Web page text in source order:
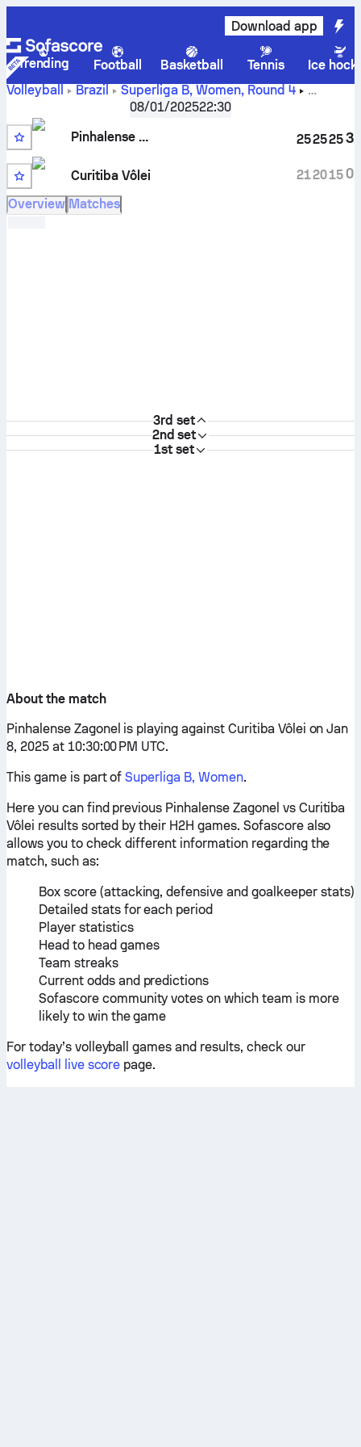
Download app
Trending Football Basketball Tennis
Ice
Volleyball
Brazil Superliga B, Women, Round 4
Pinhalense Zagonel vs Curitiba Vôlei scores, schedule,
stats, head to head and prediction
08/01/202522:30
Pinhalense Zagonel
Curitiba Vôlei
25
21
25
20
25
15
3
0
Overview Matches
3rd set
2nd set
1st set
About the match
Pinhalense Zagonel is playing against Curitiba Vôlei on Jan
8, 2025 at 10:30:00 PM UTC.
This game is part ofSuperliga B, Women.
Here you can find previous Pinhalense Zagonel vs Curitiba
Vôlei results sorted by their H2H games. Sofascore also
allows you to check different information regarding the
match, such as:
Box score (attacking, defensive and goalkeeper stats)
Detailed stats for each period
Player statistics
Head to head games
Team streaks
Current odds and predictions
Sofascore community votes on which team is more
likely to win the game
For today’s volleyball games and results, check our
volleyball live score page.